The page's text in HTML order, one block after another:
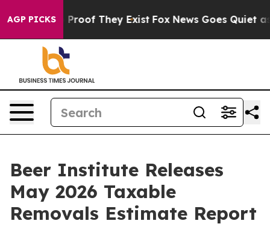
AGP PICKS
Offers no Proof They Exist Fox News Goes Quiet as
Beer Institute Releases
May 2026 Taxable
Removals Estimate Report